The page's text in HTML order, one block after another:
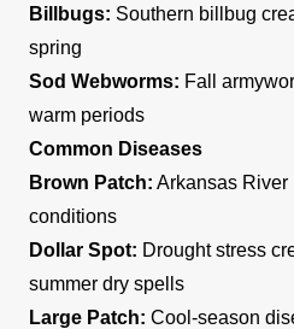
Billbugs: Southern billbug
spring
Sod Webworms: Fall
warm periods
Common Diseases
Brown Patch: Arkansas River
conditions
Dollar Spot: Drought stress
summer dry spells
Large Patch: Cool-season